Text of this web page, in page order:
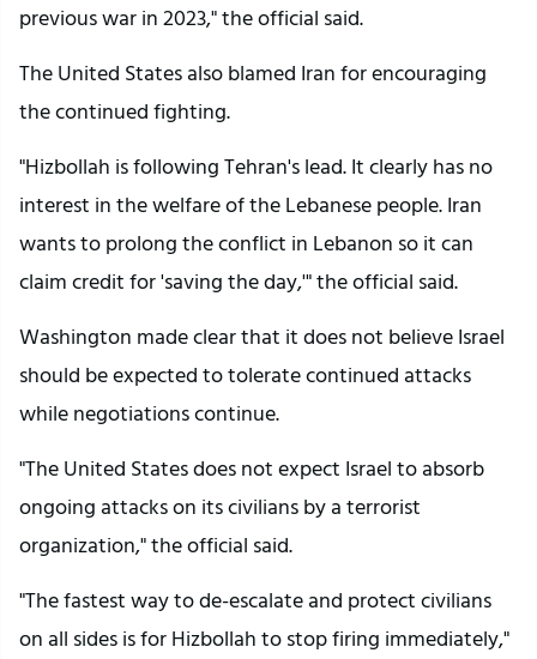
previous war in 2023," the official said.
The United States also blamed Iran for encouraging
the continued fighting.
"Hizbollah is following Tehran's lead. It clearly has no
interest in the welfare of the Lebanese people. Iran
wants to prolong the conflict in Lebanon so it can
claim credit for 'saving the day,'" the official said.
Washington made clear that it does not believe Israel
should be expected to tolerate continued attacks
while negotiations continue.
"The United States does not expect Israel to absorb
ongoing attacks on its civilians by a terrorist
organization," the official said.
"The fastest way to de-escalate and protect civilians
on all sides is for Hizbollah to stop firing immediately,"